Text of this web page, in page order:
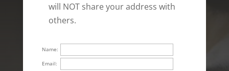
will NOT share your address with
others.
Name:
Email: